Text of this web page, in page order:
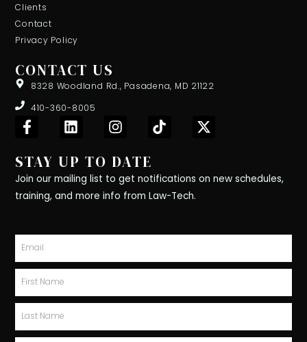
Clients
Contact
Privacy Policy
CONTACT US
8328 Woodland Rd., Pasadena, MD 21122
410-360-8005
F
a
e
b
o
-
f
L
i
k
e
d
I
n
t
a
g
m
T
i
o
k
X
-
i
r
STAY UP TO DATE
Join our mailing list to get notifications on new schedules,
training, and more info from Law-Tech.
Email
First
Name
Last
Name